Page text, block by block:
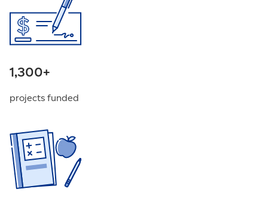
1,300+
projects funded